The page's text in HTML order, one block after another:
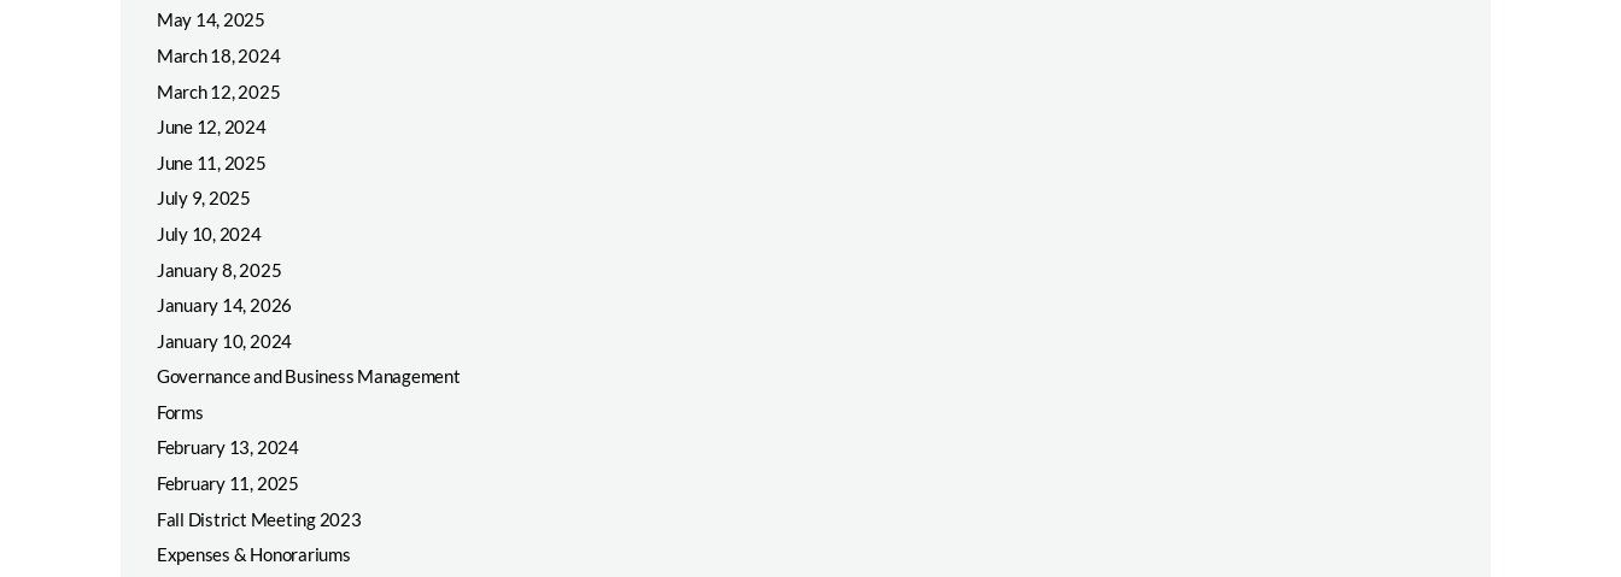
May 14, 2025
March 18, 2024
March 12, 2025
June 12, 2024
June 11, 2025
July 9, 2025
July 10, 2024
January 8, 2025
January 14, 2026
January 10, 2024
Governance and Business Management
Forms
February 13, 2024
February 11, 2025
Fall District Meeting 2023
Expenses & Honorariums